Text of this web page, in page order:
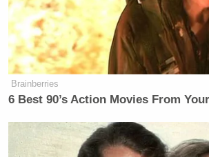
Brainberries
6 Best 90’s Action Movies From